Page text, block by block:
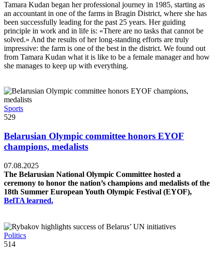
Tamara Kudan began her professional journey in 1985, starting as
an accountant in one of the farms in Bragin District, where she has
been successfully leading for the past 25 years. Her guiding
principle in work and in life is: «There are no tasks that cannot be
solved.» And the results of her long-standing efforts are truly
impressive: the farm is one of the best in the district. We found out
from Tamara Kudan what it is like to be a female manager and how
she manages to keep up with everything.
Sports
529
Belarusian Olympic committee honors EYOF
champions, medalists
07.08.2025
The Belarusian National Olympic Committee hosted a
ceremony to honor the nation’s champions and medalists of the
18th Summer European Youth Olympic Festival (EYOF),
BelTA learned.
Politics
514